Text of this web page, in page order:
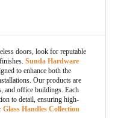
doors, look for reputable
Sunda Hardware
to enhance both the
Our products are
and office buildings. Each
to detail, ensuring high-
Glass Handles Collection